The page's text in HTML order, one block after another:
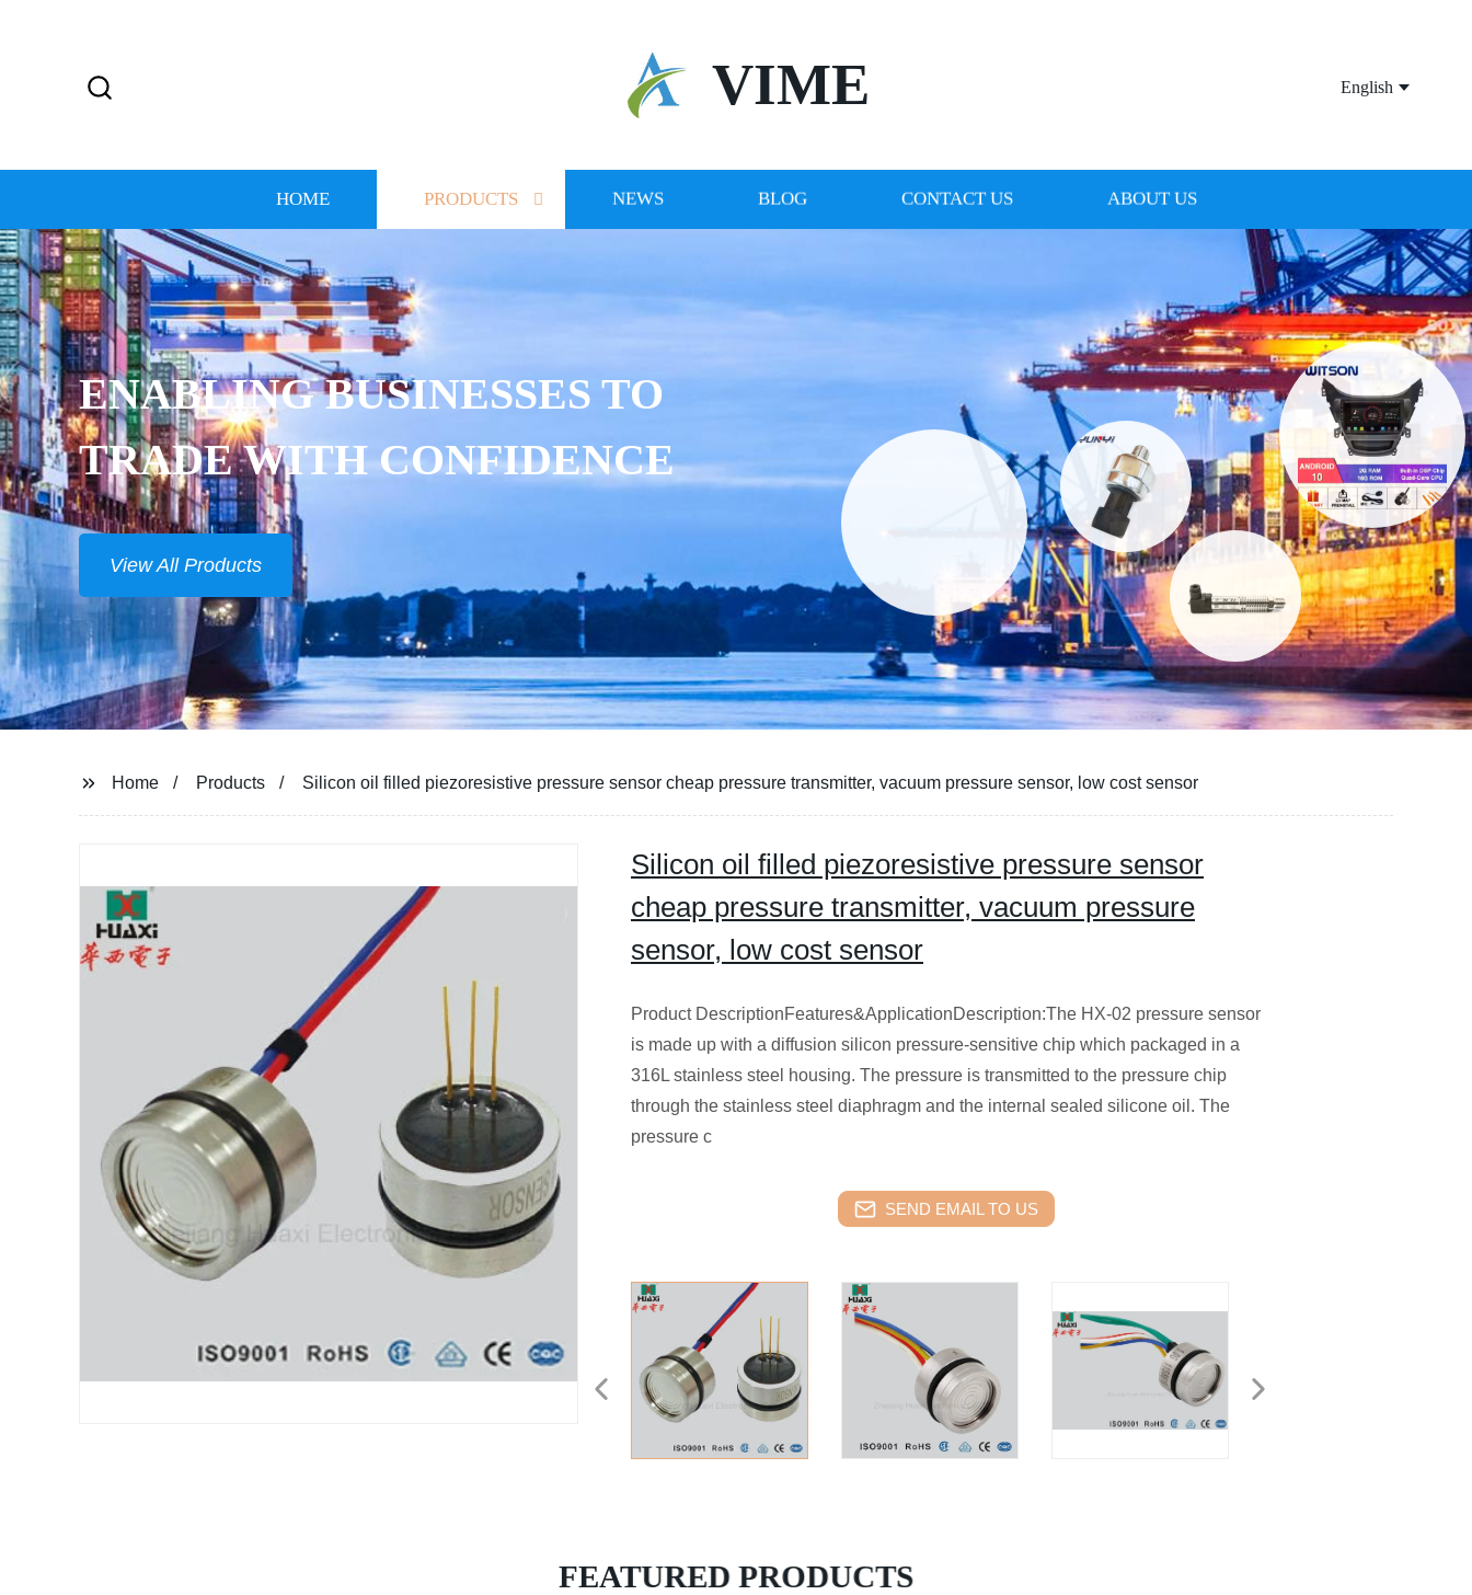
VIME English
HOME PRODUCTS NEWS BLOG CONTACT US ABOUT US
ENABLING BUSINESSES TO
TRADE WITH CONFIDENCE
View All Products
Home Products Silicon oil filled piezoresistive pressure sensor cheap pressure transmitter, vacuum pressure sensor, low cost sensor
Silicon oil filled piezoresistive pressure sensor
cheap pressure transmitter, vacuum pressure
sensor, low cost sensor
Product DescriptionFeatures&ApplicationDescription:The HX-02 pressure sensor
is made up with a diffusion silicon pressure-sensitive chip which packaged in a
316L stainless steel housing. The pressure is transmitted to the pressure chip
through the stainless steel diaphragm and the internal sealed silicone oil. The
pressure c
SEND EMAIL TO US
FEATURED PRODUCTS